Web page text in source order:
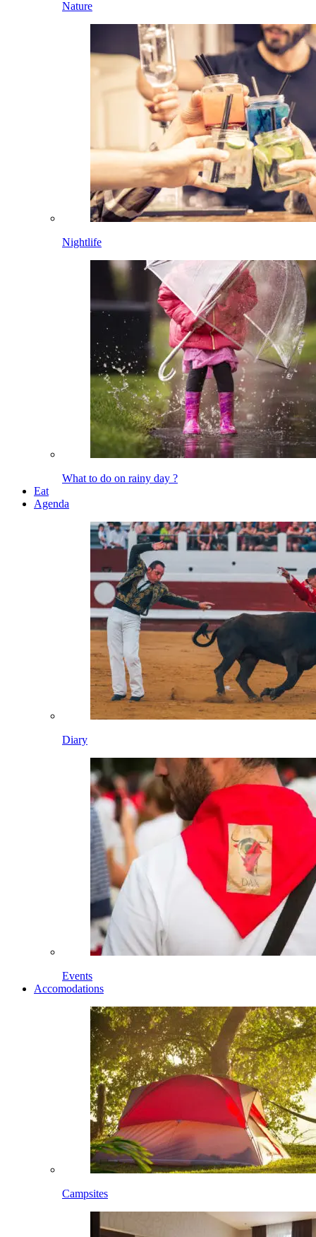
Nature
Nightlife
What to do on rainy day ?
Eat
Agenda
Diary
Events
Accomodations
Campsites